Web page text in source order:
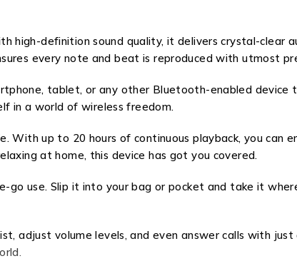
definition sound quality, it delivers crystal-clear
every note and beat is reproduced with utmost
tablet, or any other Bluetooth-enabled device
in a world of wireless freedom.
up to 20 hours of continuous playback, you can
at home, this device has got you covered.
use. Slip it into your bag or pocket and take it
adjust volume levels, and even answer calls with